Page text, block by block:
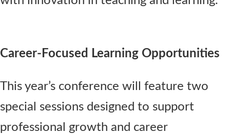
Career-Focused Learning Opportunities
This year’s conference will feature two
special sessions designed to support
professional growth and career